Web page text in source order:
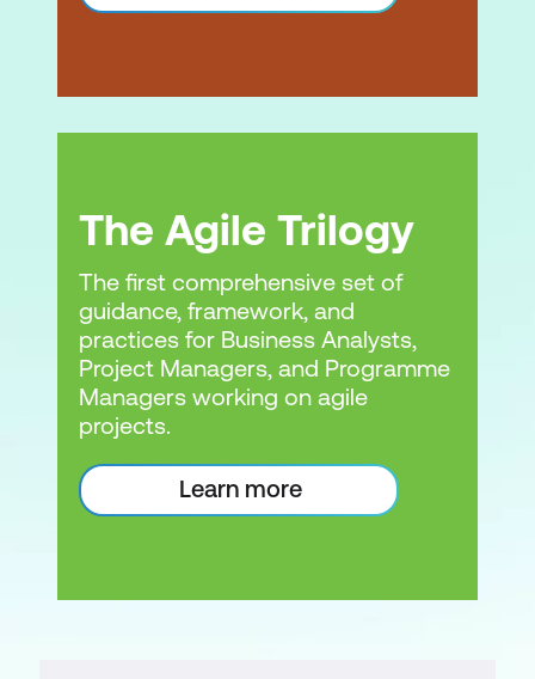
The Agile Trilogy
The first comprehensive set of
guidance, framework, and
practices for Business Analysts,
Project Managers, and Programme
Managers working on agile
projects.
Learn more